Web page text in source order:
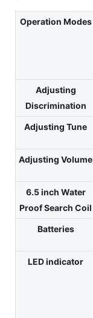
Operation Modes
Adjusting
Discrimination
Adjusting Tune
Adjusting Volume
6.5 inch Water
Proof Search Coil
Batteries
LED indicator